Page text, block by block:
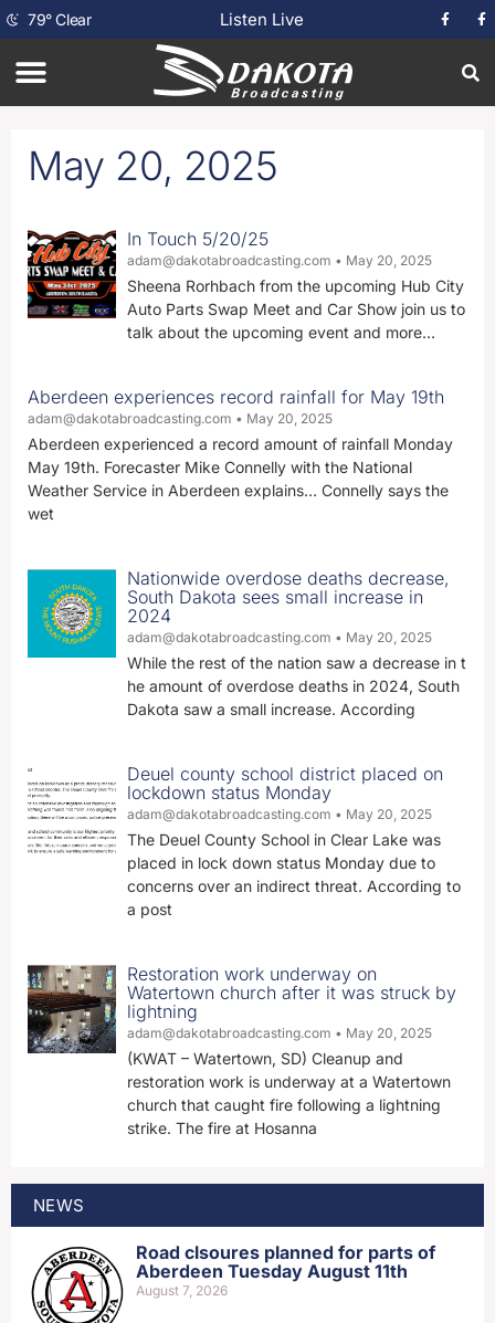
79°Clear Listen Live
May 20, 2025
In Touch 5/20/25
adam@dakotabroadcasting.com May 20, 2025
Sheena Rorhbach from the upcoming Hub City
Auto Parts Swap Meet and Car Show join us to
talk about the upcoming event and more…
Aberdeen experiences record rainfall for May 19th
adam@dakotabroadcasting.com May 20, 2025
Aberdeen experienced a record amount of rainfall Monday
May 19th. Forecaster Mike Connelly with the National
Weather Service in Aberdeen explains… Connelly says the
wet
Nationwide overdose deaths decrease,
South Dakota sees small increase in
2024
adam@dakotabroadcasting.com May 20, 2025
While the rest of the nation saw a decrease in t
he amount of overdose deaths in 2024, South
Dakota saw a small increase. According
Deuel county school district placed on
lockdown status Monday
adam@dakotabroadcasting.com May 20, 2025
The Deuel County School in Clear Lake was
placed in lock down status Monday due to
concerns over an indirect threat. According to
a post
Restoration work underway on
Watertown church after it was struck by
lightning
adam@dakotabroadcasting.com May 20, 2025
(KWAT – Watertown, SD) Cleanup and
restoration work is underway at a Watertown
church that caught fire following a lightning
strike. The fire at Hosanna
NEWS
Road clsoures planned for parts of
Aberdeen Tuesday August 11th
August 7, 2026